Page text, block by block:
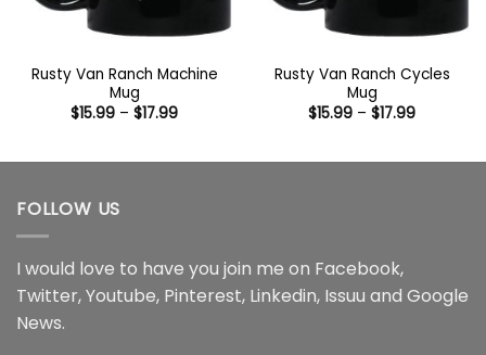
Rusty Van Ranch Machine
Mug
$15.99 – $17.99Price
$17.99
Rusty Van Ranch Cycles
Mug
$15.99 – $17.99Price
$17.99
FOLLOW US
I would love to have you join me on Facebook,
Twitter,Youtube, Pinterest, Linkedin, Issuu and Google
News.